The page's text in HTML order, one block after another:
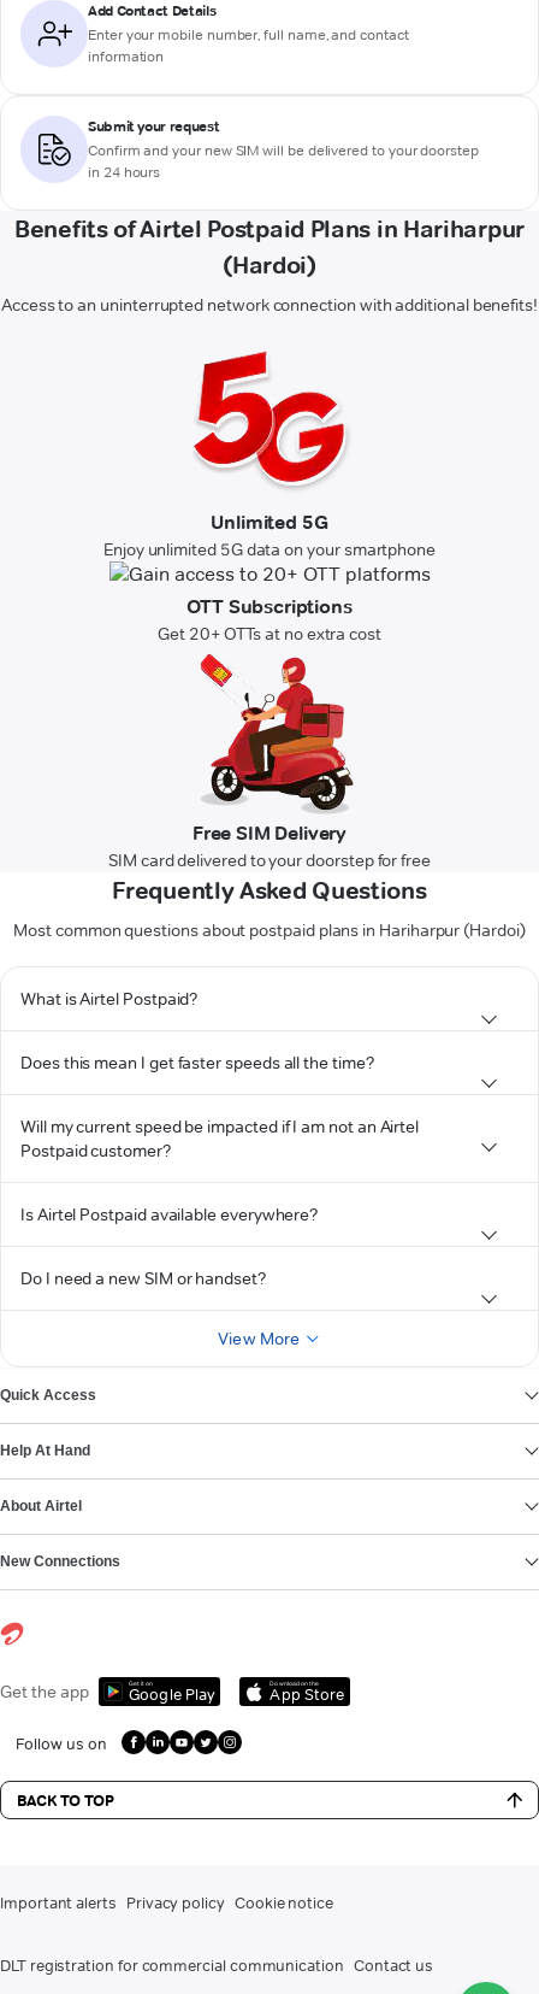
Add Contact Details
Enter your mobile number, full name, and contact
information
Submit your request
Confirm and your new SIM will be delivered to your doorstep
in 24 hours
Benefits of Airtel Postpaid Plans in Hariharpur
(Hardoi)
Access to an uninterrupted network connection with additional benefits!
Unlimited 5G
Enjoy unlimited 5G data on your smartphone
OTT Subscriptions
Get 20+ OTTs at no extra cost
Free SIM Delivery
SIM card delivered to your doorstep for free
Frequently Asked Questions
Most common questions about postpaid plans in Hariharpur (Hardoi)
What is Airtel Postpaid?
Does this mean I get faster speeds all the time?
Will my current speed be impacted if I am not an Airtel
Postpaid customer?
Is Airtel Postpaid available everywhere?
Do I need a new SIM or handset?
View More
Quick Access
Help At Hand
About Airtel
New Connections
Get the app Get it on
Google Play
Download on the
App Store
Follow us on
BACK TO TOP
Important alerts Privacy policy Cookie notice
DLT registration for commercial communication Contact us